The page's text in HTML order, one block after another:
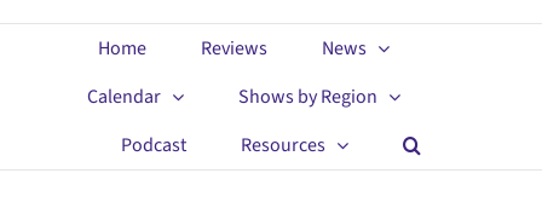
Home Reviews
News
Calendar
Shows by Region
Podcast
Resources